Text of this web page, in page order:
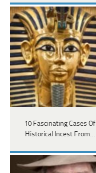
10 Fascinating Cases Of
Historical Incest From…